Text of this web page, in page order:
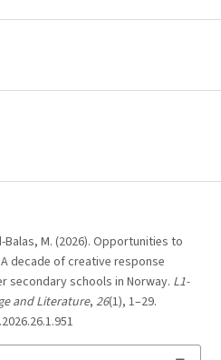
M. (2026). Opportunities to
decade of creative response
secondary schools in Norway. L1-
and Literature, 26(1), 1–29.